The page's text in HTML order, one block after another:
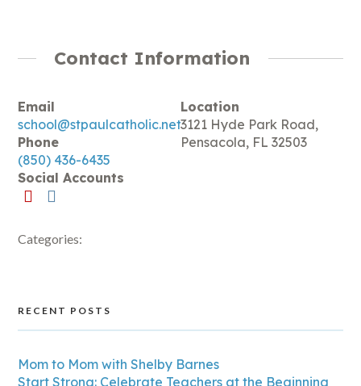
Contact Information
Email
school@stpaulcatholic.net
Phone
(850) 436-6435
Social Accounts
Location
3121 Hyde Park Road,
Pensacola, FL 32503
Categories:
RECENT POSTS
Mom to Mom with Shelby Barnes
Start Strong: Celebrate Teachers at the Beginning